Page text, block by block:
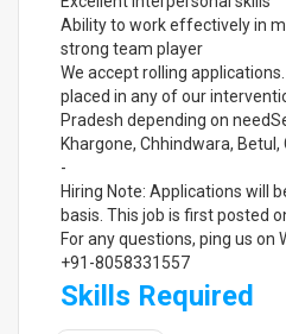
Ability to work effectively in
strong team player
We accept rolling
placed in any of our
Pradesh depending on
Khargone, Chhindwara, Betul,
-
Hiring Note: Applications will
basis. This job is first posted
For any questions, ping us on
+91-8058331557
Skills Required